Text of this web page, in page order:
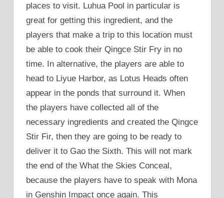
places to visit. Luhua Pool in particular is
great for getting this ingredient, and the
players that make a trip to this location must
be able to cook their Qingce Stir Fry in no
time. In alternative, the players are able to
head to Liyue Harbor, as Lotus Heads often
appear in the ponds that surround it. When
the players have collected all of the
necessary ingredients and created the Qingce
Stir Fir, then they are going to be ready to
deliver it to Gao the Sixth. This will not mark
the end of the What the Skies Conceal,
because the players have to speak with Mona
in Genshin Impact once again. This